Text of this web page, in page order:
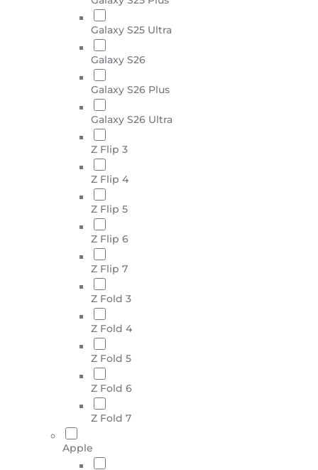
Galaxy S25 Ultra
Galaxy S26
Galaxy S26 Plus
Galaxy S26 Ultra
Z Flip 3
Z Flip 4
Z Flip 5
Z Flip 6
Z Flip 7
Z Fold 3
Z Fold 4
Z Fold 5
Z Fold 6
Z Fold 7
Apple